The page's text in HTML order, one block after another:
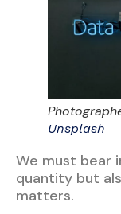
Unsplash
We must bear
quantity but
matters.